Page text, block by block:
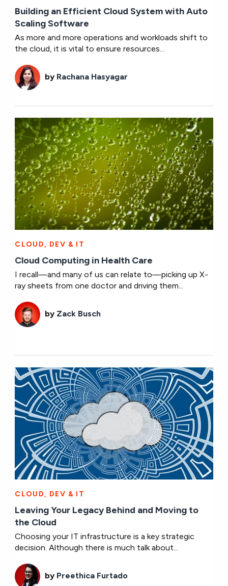
Building an Efficient Cloud System with Auto
Scaling Software
As more and more operations and workloads shift to
the cloud, it is vital to ensure resources...
by Rachana Hasyagar
CLOUD, DEV & IT
Cloud Computing in Health Care
I recall—and many of us can relate to—picking up X-
ray sheets from one doctor and driving them...
by Zack Busch
CLOUD, DEV & IT
Leaving Your Legacy Behind and Moving to
the Cloud
Choosing your IT infrastructure is a key strategic
decision. Although there is much talk about...
by Preethica Furtado